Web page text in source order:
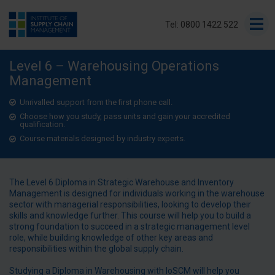
Tel: 0800 1422 522
Level 6 – Warehousing Operations
Management
Unrivalled support from the first phone call.
Choose how you study, pass units and gain your accredited
qualification.
Course materials designed by industry experts.
The Level 6 Diploma in Strategic Warehouse and Inventory
Management is designed for individuals working in the warehouse
sector with managerial responsibilities, looking to develop their
skills and knowledge further. This course will help you to build a
strong foundation to succeed in a strategic management level
role, while building knowledge of other key areas and
responsibilities within the global supply chain.
Studying a Diploma in Warehousing with IoSCM will help you